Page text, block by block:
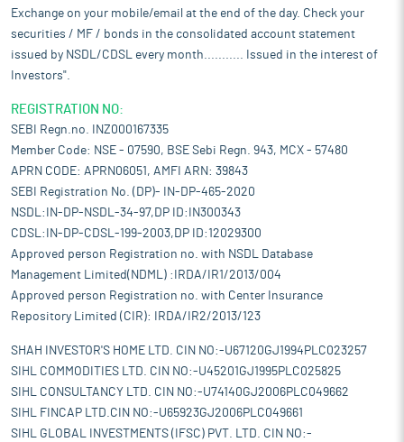
Exchange on your mobile/email at the end of the day. Check your
securities / MF / bonds in the consolidated account statement
issued by NSDL/CDSL every month........... Issued in the interest of
Investors".
REGISTRATION NO:
SEBI Regn.no. INZ000167335
Member Code: NSE - 07590, BSE Sebi Regn. 943, MCX - 57480
APRN CODE: APRN06051, AMFI ARN: 39843
SEBI Registration No. (DP)- IN-DP-465-2020
NSDL:IN-DP-NSDL-34-97,DP ID:IN300343
CDSL:IN-DP-CDSL-199-2003,DP ID:12029300
Approved person Registration no. with NSDL Database
Management Limited(NDML) :IRDA/IR1/2013/004
Approved person Registration no. with Center Insurance
Repository Limited (CIR): IRDA/IR2/2013/123
SHAH INVESTOR'S HOME LTD. CIN NO:-U67120GJ1994PLC023257
SIHL COMMODITIES LTD. CIN NO:-U45201GJ1995PLC025825
SIHL CONSULTANCY LTD. CIN NO:-U74140GJ2006PLC049662
SIHL FINCAP LTD.CIN NO:-U65923GJ2006PLC049661
SIHL GLOBAL INVESTMENTS (IFSC) PVT. LTD. CIN NO:-